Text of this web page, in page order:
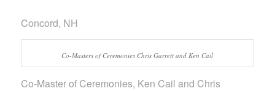
Concord, NH
Co-Masters of Ceremonies Chris Garrett and Ken Cail
Co-Master of Ceremonies, Ken Cail and Chris